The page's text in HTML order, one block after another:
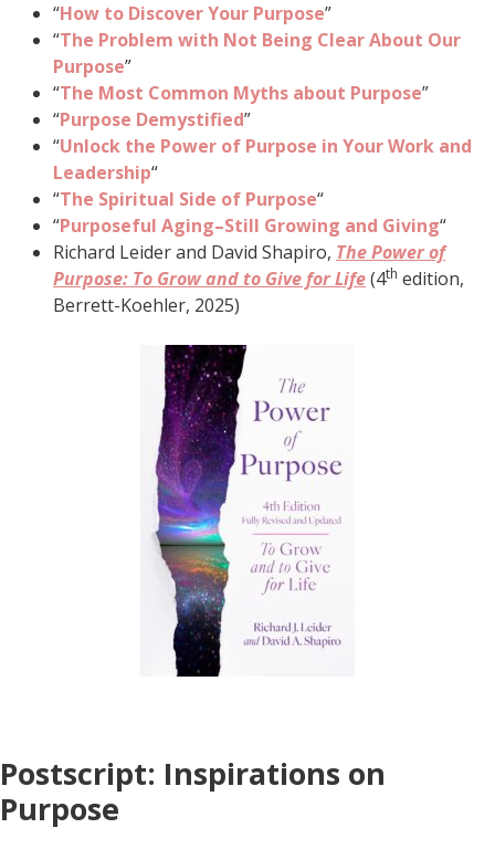
“How to Discover Your Purpose”
“The Problem with Not Being Clear About Our
Purpose”
“The Most Common Myths about Purpose”
“Purpose Demystified”
“Unlock the Power of Purpose in Your Work and
Leadership“
“The Spiritual Side of Purpose“
“Purposeful Aging–Still Growing and Giving“
Richard Leider and David Shapiro, The Power of
Purpose: To Grow and to Give for Life(4th edition,
Berrett-Koehler, 2025)
Postscript: Inspirations on
Purpose